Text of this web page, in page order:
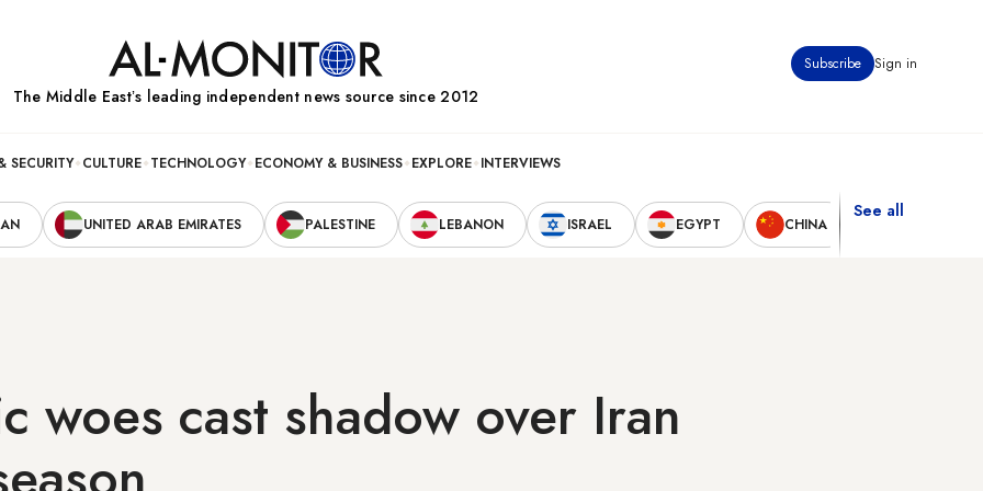
Subscribe Sign in
The Middle Eastʼs leading independent news source since 2012
SECURITY CULTURE TECHNOLOGY ECONOMY & BUSINESS EXPLORE INTERVIEWS
UNITED ARAB EMIRATES PALESTINE LEBANON ISRAEL EGYPT CHINA
See all
woes cast shadow over Iran